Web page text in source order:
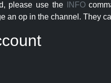
please use the INFO
an op in the channel. They